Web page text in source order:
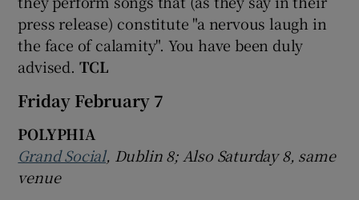
press release) constitute "a nervous laugh in
the face of calamity". You have been duly
advised. TCL
Friday February 7
POLYPHIA
Grand Social, Dublin8; Also Saturday 8, same
venue